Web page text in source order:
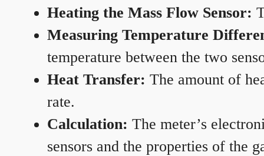
Heating the Mass Flow Sensor:
Measuring Temperature
temperature between the two
Heat Transfer: The amount of
rate.
Calculation: The meter’s
sensors and the properties of the